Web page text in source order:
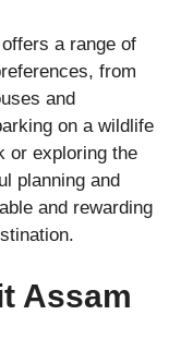
a range of
from
and
on a wildlife
or exploring the
planning and
and rewarding
Assam